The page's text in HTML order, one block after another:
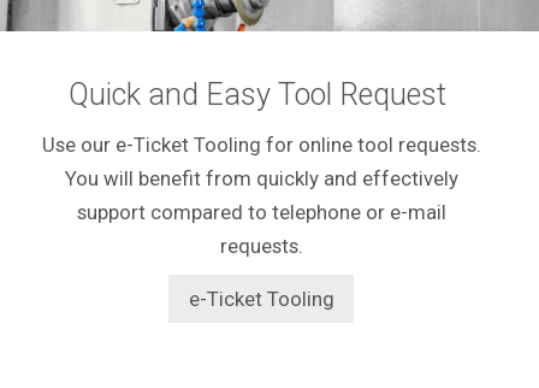
Quick and Easy Tool Request
Use our e-Ticket Tooling for online tool requests.
You will benefit from quickly and effectively
support compared to telephone or e-mail
requests.
e-Ticket Tooling